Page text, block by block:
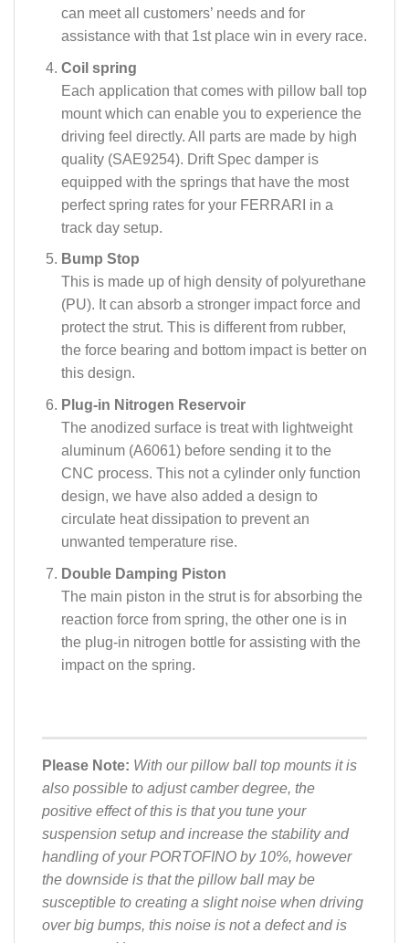
can meet all customers’ needs and for
assistance with that 1st place win in every race.
Coil spring
Each application that comes with pillow ball top
mount which can enable you to experience the
driving feel directly. All parts are made by high
quality (SAE9254). Drift Spec damper is
equipped with the springs that have the most
perfect spring rates for your FERRARI in a
track day setup.
Bump Stop
This is made up of high density of polyurethane
(PU). It can absorb a stronger impact force and
protect the strut. This is different from rubber,
the force bearing and bottom impact is better on
this design.
Plug-in Nitrogen Reservoir
The anodized surface is treat with lightweight
aluminum (A6061) before sending it to the
CNC process. This not a cylinder only function
design, we have also added a design to
circulate heat dissipation to prevent an
unwanted temperature rise.
Double Damping Piston
The main piston in the strut is for absorbing the
reaction force from spring, the other one is in
the plug-in nitrogen bottle for assisting with the
impact on the spring.
Please Note: With our pillow ball top mounts it is
also possible to adjust camber degree, the
positive effect of this is that you tune your
suspension setup and increase the stability and
handling of your PORTOFINO by 10%, however
the downside is that the pillow ball may be
susceptible to creating a slight noise when driving
over big bumps, this noise is not a defect and is